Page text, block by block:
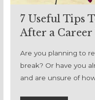
7 Useful Tips
After a Career
Are you planning to
break? Or have you
and are unsure of